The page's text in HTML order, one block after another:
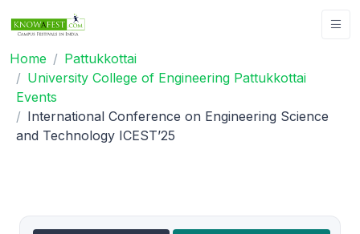
Home
Pattukkottai
University College of Engineering Pattukkottai
Events
International Conference on Engineering Science
and Technology ICEST’25